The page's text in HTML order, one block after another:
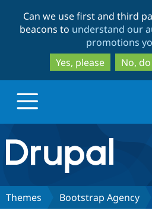
Can we use first and third
beacons to understand our
promotions
Yes, please
No,
Drupal.org home
Discover Drupal
Themes Bootstrap Agency